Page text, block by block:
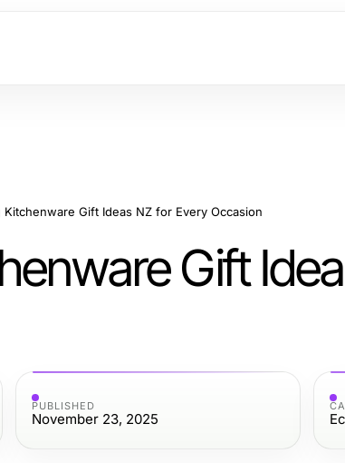
Kitchenware Gift Ideas NZ for Every Occasion
Gift
PUBLISHED
November 23, 2025